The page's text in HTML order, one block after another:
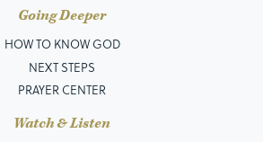
Going Deeper
HOW TO KNOW GOD
NEXT STEPS
PRAYER CENTER
Watch & Listen